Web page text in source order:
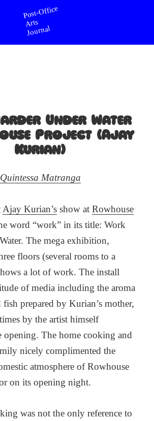
Under Water
Project (Ajay
Kurian)
Quintessa Matranga
Ajay Kurian’s show atRowhouse
word “work” in its title: Work
The mega exhibition,
floors (several rooms to a
a lot of work. The install
of media including the aroma
prepared by Kurian’s mother,
by the artist himself
opening. The home cooking and
nicely complimented the
atmosphere of Rowhouse
on its opening night.
was not the only reference to